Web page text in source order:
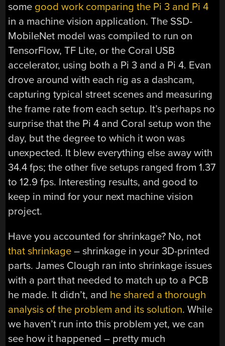
some good work comparing the Pi 3 and Pi 4
in a machine vision application. The SSD-
MobileNet model was compiled to run on
TensorFlow, TF Lite, or the Coral USB
accelerator, using both a Pi 3 and a Pi 4. Evan
drove around with each rig as a dashcam,
capturing typical street scenes and measuring
the frame rate from each setup. It’s perhaps no
surprise that the Pi 4 and Coral setup won the
day, but the degree to which it won was
unexpected. It blew everything else away with
34.4 fps; the other five setups ranged from 1.37
to 12.9 fps. Interesting results, and good to
keep in mind for your next machine vision
project.
Have you accounted for shrinkage? No, not
that shrinkage – shrinkage in your 3D-printed
parts. James Clough ran into shrinkage issues
with a part that needed to match up to a PCB
he made. It didn’t, and he shared a thorough
analysis of the problem and its solution. While
we haven’t run into this problem yet, we can
see how it happened – pretty much